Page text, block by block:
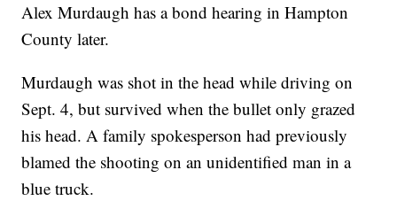
Alex Murdaugh has a bond hearing in Hampton
County later.
Murdaugh was shot in the head while driving on
Sept. 4, but survived when the bullet only grazed
his head. A family spokesperson had previously
blamed the shooting on an unidentified man in a
blue truck.